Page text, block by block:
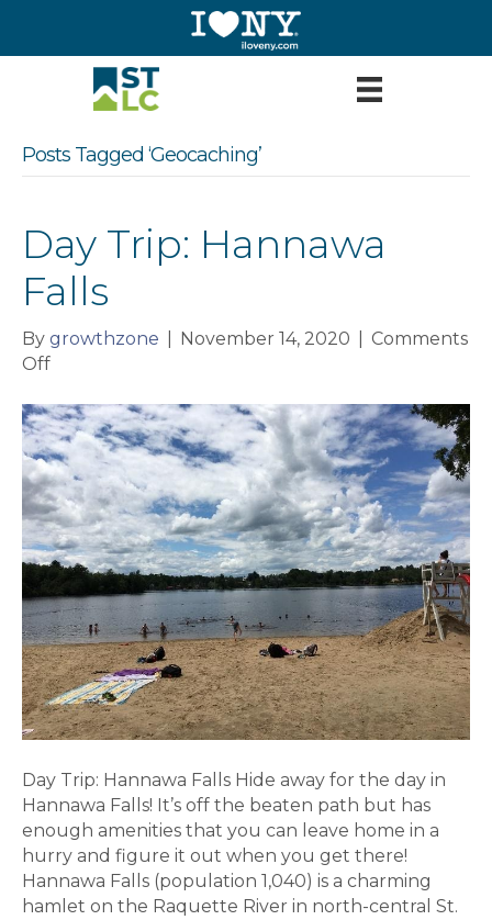
Posts Tagged ‘Geocaching’
Day Trip: Hannawa
Falls
By growthzone November 14, 2020
Comments
Offon
Trip:
Hannawa
Falls
Day Trip: Hannawa Falls Hide away for the day in
Hannawa Falls! It’s off the beaten path but has
enough amenities that you can leave home in a
hurry and figure it out when you get there!
Hannawa Falls (population 1,040) is a charming
hamlet on the Raquette River in north-central St.